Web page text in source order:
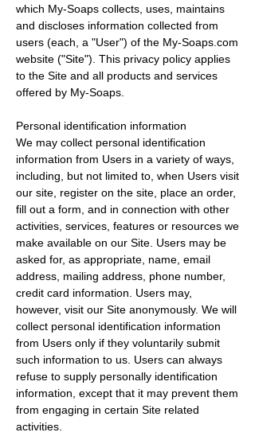
which My-Soaps collects, uses, maintains
and discloses information collected from
users (each, a "User") of the My-Soaps.com
website ("Site"). This privacy policy applies
to the Site and all products and services
offered by My-Soaps.
Personal identification information
We may collect personal identification
information from Users in a variety of ways,
including, but not limited to, when Users visit
our site, register on the site, place an order,
fill out a form, and in connection with other
activities, services, features or resources we
make available on our Site. Users may be
asked for, as appropriate, name, email
address, mailing address, phone number,
credit card information. Users may,
however, visit our Site anonymously. We will
collect personal identification information
from Users only if they voluntarily submit
such information to us. Users can always
refuse to supply personally identification
information, except that it may prevent them
from engaging in certain Site related
activities.